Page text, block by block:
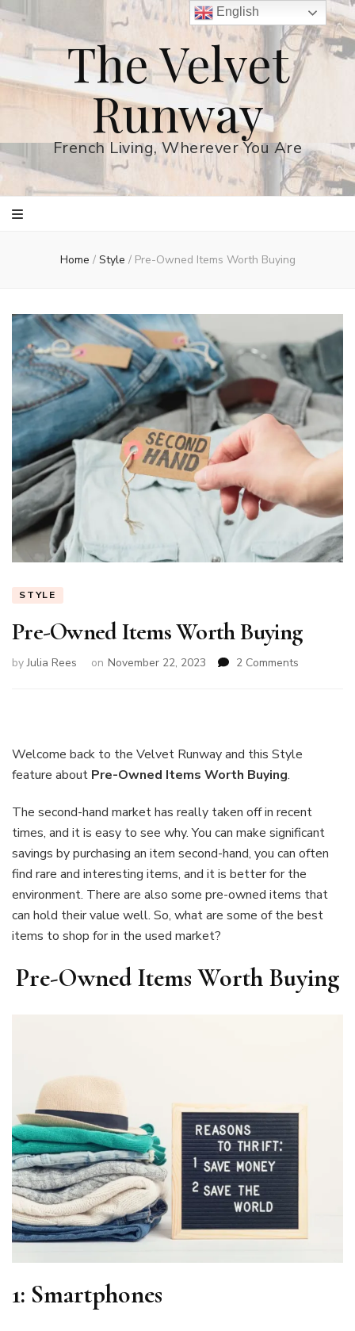
The Velvet
Runway
French Living, Wherever You Are
Home / Style / Pre-Owned Items Worth Buying
STYLE
Pre-Owned Items Worth Buying
byJulia Rees on November 22, 2023 2 Comments
Welcome back to the Velvet Runway and this Style
feature about Pre-Owned Items Worth Buying.
The second-hand market has really taken off in recent
times, and it is easy to see why. You can make significant
savings by purchasing an item second-hand, you can often
find rare and interesting items, and it is better for the
environment. There are also some pre-owned items that
can hold their value well. So, what are some of the best
items to shop for in the used market?
Pre-Owned Items Worth Buying
1: Smartphones
English